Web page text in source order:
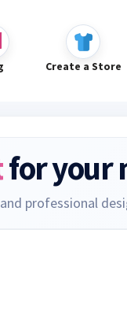
Create a Store
for your
professional